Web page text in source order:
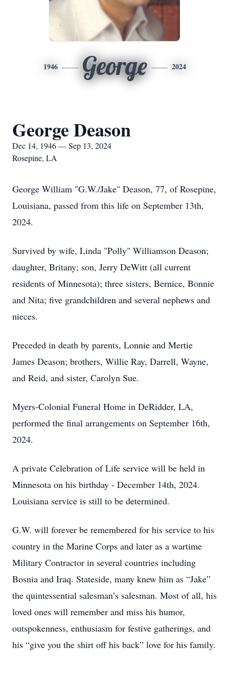
1946 George 2024
George Deason
Dec 14, 1946 — Sep 13, 2024
Rosepine, LA
George William "G.W./Jake" Deason, 77, of Rosepine,
Louisiana, passed from this life on September 13th,
2024.
Survived by wife, Linda "Polly" Williamson Deason;
daughter, Britany; son, Jerry DeWitt (all current
residents of Minnesota); three sisters, Bernice, Bonnie
and Nita; five grandchildren and several nephews and
nieces.
Preceded in death by parents, Lonnie and Mertie
James Deason; brothers, Willie Ray, Darrell, Wayne,
and Reid, and sister, Carolyn Sue.
Myers-Colonial Funeral Home in DeRidder, LA,
performed the final arrangements on September 16th,
2024.
A private Celebration of Life service will be held in
Minnesota on his birthday - December 14th, 2024.
Louisiana service is still to be determined.
G.W. will forever be remembered for his service to his
country in the Marine Corps and later as a wartime
Military Contractor in several countries including
Bosnia and Iraq. Stateside, many knew him as “Jake”
the quintessential salesman’s salesman. Most of all, his
loved ones will remember and miss his humor,
outspokenness, enthusiasm for festive gatherings, and
his “give you the shirt off his back” love for his family.